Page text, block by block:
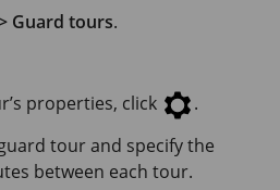
Guard tours.
properties, click
.
tour and specify the
between each tour.